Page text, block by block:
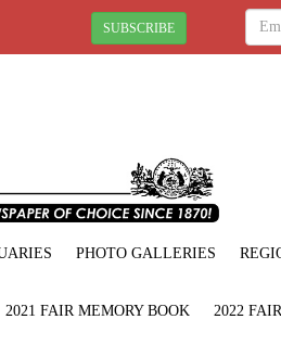
SUBSCRIBE
PHOTO GALLERIES
2021 FAIR MEMORY BOOK 2022